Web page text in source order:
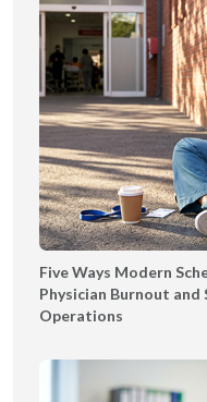
Five Ways Modern
Physician Burnout
Operations